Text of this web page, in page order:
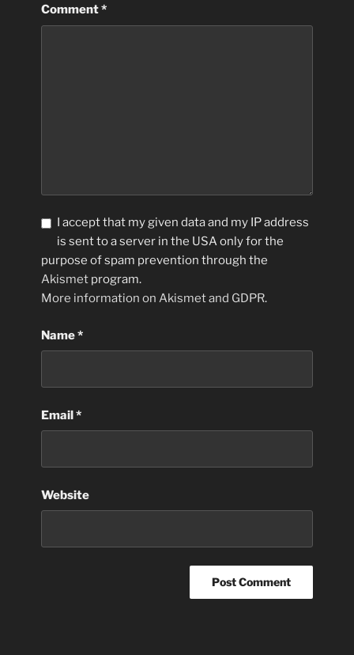
Comment*
I accept that my given data and my IP address
is sent to a server in the USA only for the
purpose of spam prevention through the
Akismet program.
More information on Akismet and GDPR.
Name*
Email*
Website